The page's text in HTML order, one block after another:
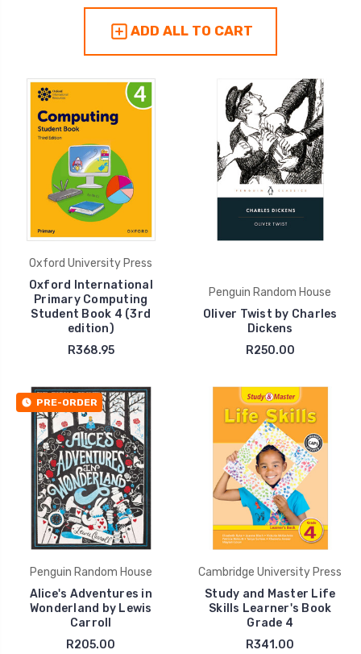
ADD ALL TO CART
Oxford University Press
Oxford International
Primary Computing
Student Book 4 (3rd
edition)
R368.95
Penguin Random House
Oliver Twist by Charles
Dickens
R250.00
PRE-ORDER
Penguin Random House
Alice's Adventures in
Wonderland by Lewis
Carroll
R205.00
Cambridge University Press
Study and Master Life
Skills Learner's Book
Grade 4
R341.00